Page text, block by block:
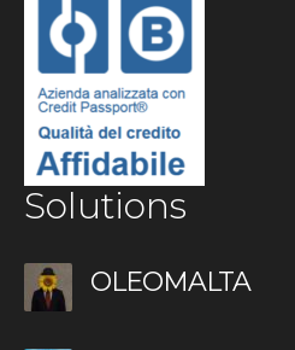
Solutions
OLEOMALTA